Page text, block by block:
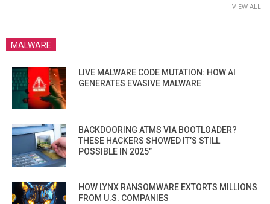
VIEW ALL
MALWARE
LIVE MALWARE CODE MUTATION: HOW AI
GENERATES EVASIVE MALWARE
BACKDOORING ATMS VIA BOOTLOADER?
THESE HACKERS SHOWED IT’S STILL
POSSIBLE IN 2025”
HOW LYNX RANSOMWARE EXTORTS MILLIONS
FROM U.S. COMPANIES